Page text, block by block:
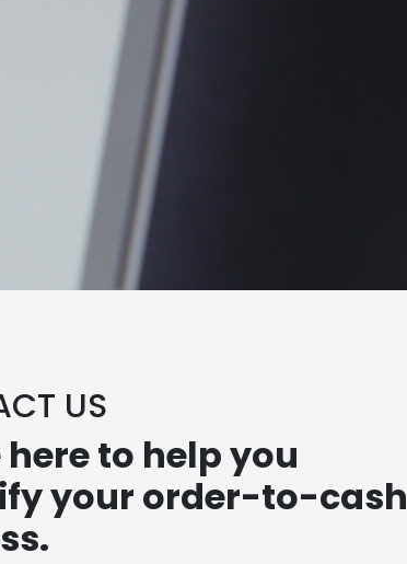
US
here to help you
your order-to-cash